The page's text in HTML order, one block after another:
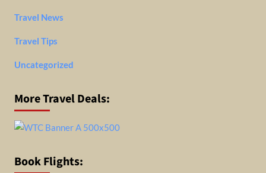
Travel News
Travel Tips
Uncategorized
More Travel Deals:
Book Flights: